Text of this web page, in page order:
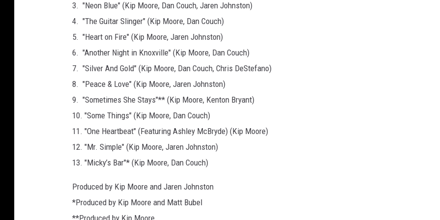
3. "Neon Blue" (Kip Moore, Dan Couch, Jaren Johnston)
4. "The Guitar Slinger" (Kip Moore, Dan Couch)
5. "Heart on Fire" (Kip Moore, Jaren Johnston)
6. "Another Night in Knoxville" (Kip Moore, Dan Couch)
7. "Silver And Gold" (Kip Moore, Dan Couch, Chris DeStefano)
8. "Peace & Love" (Kip Moore, Jaren Johnston)
9. "Sometimes She Stays"** (Kip Moore, Kenton Bryant)
10. "Some Things" (Kip Moore, Dan Couch)
11. "One Heartbeat" (Featuring Ashley McBryde) (Kip Moore)
12. "Mr. Simple" (Kip Moore, Jaren Johnston)
13. "Micky’s Bar"* (Kip Moore, Dan Couch)
Produced by Kip Moore and Jaren Johnston
*Produced by Kip Moore and Matt Bubel
**Produced by Kip Moore